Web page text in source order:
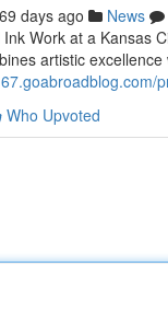
days ago News
Work at a Kansas
artistic
Who Upvoted